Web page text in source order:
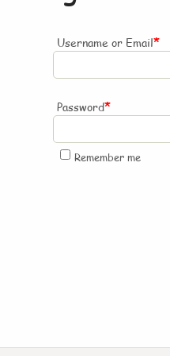
Username or Email*
Password*
Remember me